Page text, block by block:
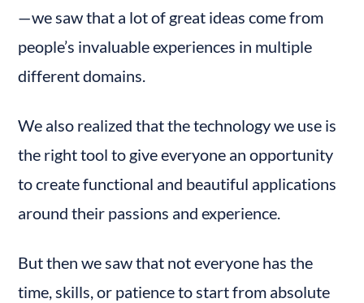
— we saw that a lot of great ideas come from
people’s invaluable experiences in multiple
different domains.
We also realized that the technology we use is
the right tool to give everyone an opportunity
to create functional and beautiful applications
around their passions and experience.
But then we saw that not everyone has the
time, skills, or patience to start from absolute